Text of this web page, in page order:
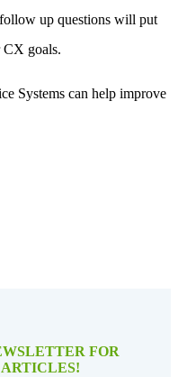
up questions will put
CX goals.
Systems can help improve
FOR